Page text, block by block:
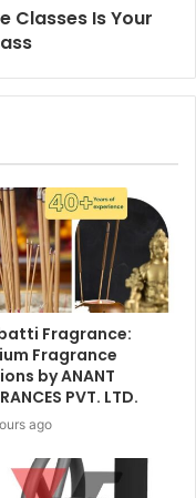
Classes Is Your
Fragrance:
Fragrance
by ANANT
PVT. LTD.
ago